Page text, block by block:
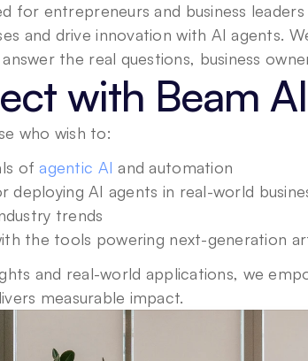
for entrepreneurs and business
and drive innovation with AI agents.
with Beam
who wish to:
of agentic AI and automation
deploying AI agents in real-world
trends
the tools powering next-generation
and real-world applications, we
measurable impact.